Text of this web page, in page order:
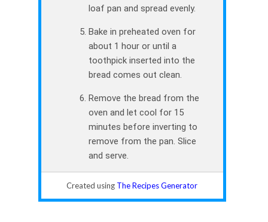
loaf pan and spread evenly.
Bake in preheated oven for
about 1 hour or until a
toothpick inserted into the
bread comes out clean.
Remove the bread from the
oven and let cool for 15
minutes before inverting to
remove from the pan. Slice
and serve.
Created using The Recipes Generator